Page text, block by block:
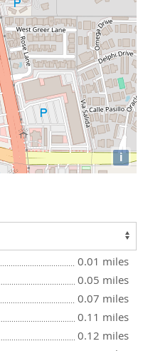
i
0.01 miles
0.05 miles
0.07 miles
0.11 miles
0.12 miles